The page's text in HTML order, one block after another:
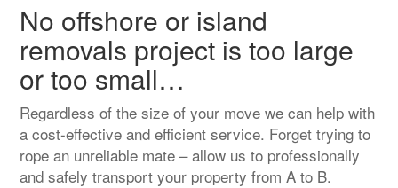
No offshore or island
removals project is too large
or too small…
Regardless of the size of your move we can help with
a cost-effective and efficient service. Forget trying to
rope an unreliable mate – allow us to professionally
and safely transport your property from A to B.